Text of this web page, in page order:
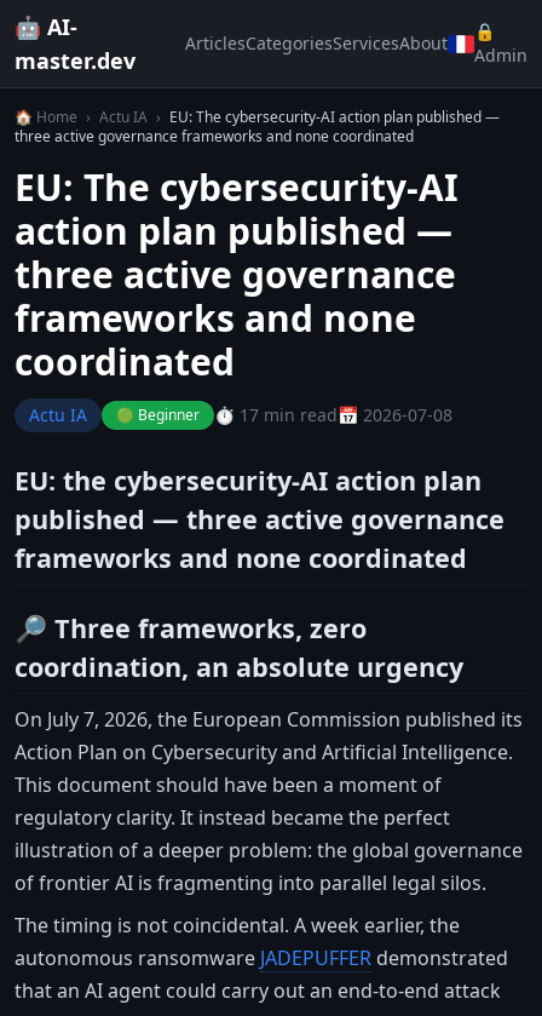
🤖 AI-
master.dev
ArticlesCategoriesServicesAbout
🔒
Admin
🏠 Home › Actu IA › EU: The cybersecurity-AI action plan published —
three active governance frameworks and none coordinated
EU: The cybersecurity-AI
action plan published —
three active governance
frameworks and none
coordinated
Actu IA 🟢 Beginner ⏱️ 17 min read📅 2026-07-08
EU: the cybersecurity-AI action plan
published — three active governance
frameworks and none coordinated
🔎 Three frameworks, zero
coordination, an absolute urgency
On July 7, 2026, the European Commission published its
Action Plan on Cybersecurity and Artificial Intelligence.
This document should have been a moment of
regulatory clarity. It instead became the perfect
illustration of a deeper problem: the global governance
of frontier AI is fragmenting into parallel legal silos.
The timing is not coincidental. A week earlier, the
autonomous ransomware JADEPUFFER demonstrated
that an AI agent could carry out an end-to-end attack